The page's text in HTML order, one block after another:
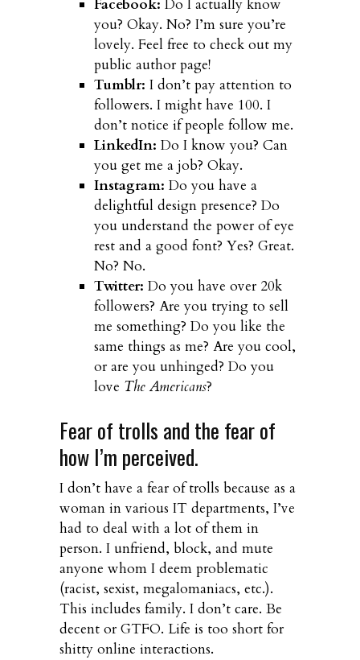
Facebook: Do I actually know
you? Okay. No? I’m sure you’re
lovely. Feel free to check out my
public author page!
Tumblr: I don’t pay attention to
followers. I might have 100. I
don’t notice if people follow me.
LinkedIn: Do I know you? Can
you get me a job? Okay.
Instagram: Do you have a
delightful design presence? Do
you understand the power of eye
rest and a good font? Yes? Great.
No? No.
Twitter: Do you have over 20k
followers? Are you trying to sell
me something? Do you like the
same things as me? Are you cool,
or are you unhinged? Do you
love The Americans?
Fear of trolls and the fear of
how I’m perceived.
I don’t have a fear of trolls because as a
woman in various IT departments, I’ve
had to deal with a lot of them in
person. I unfriend, block, and mute
anyone whom I deem problematic
(racist, sexist, megalomaniacs, etc.).
This includes family. I don’t care. Be
decent or GTFO. Life is too short for
shitty online interactions.